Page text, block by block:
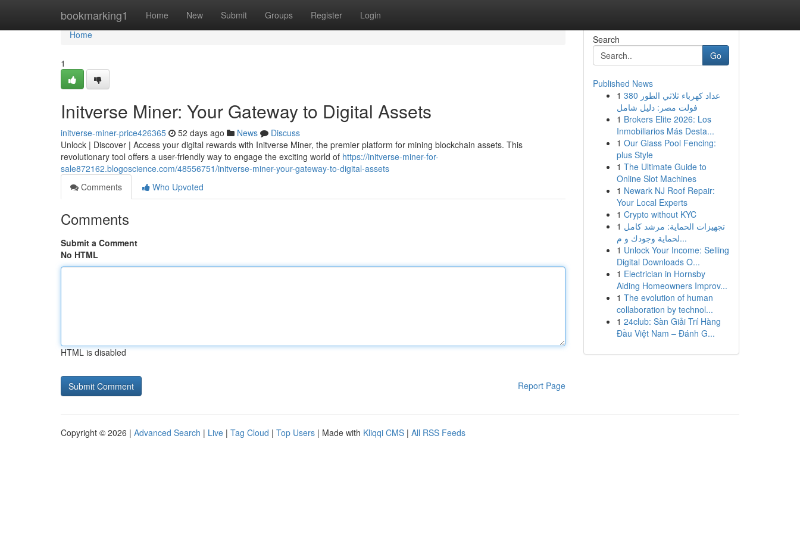
bookmarking1 Home New Submit Groups Register Login
Home
Home
1
Initverse Miner: Your Gateway to Digital Assets
initverse-miner-price426365 52 days ago News
Discuss
Unlock | Discover | Access your digital rewards with Initverse Miner, the premier platform for mining blockchain assets. This
revolutionary tool offers a user-friendly way to engage the exciting world of https://initverse-miner-for-
sale872162.blogoscience.com/48556751/initverse-miner-your-gateway-to-digital-assets
Comments
Who Upvoted
Comments
Submit a Comment
No HTML
HTML is disabled
Report Page
Search
Go
Published News
1 عداد كهرباء ثلاثي الطور 380
فولت مصر: دليل شامل
1 Brokers Elite 2026: Los
Inmobiliarios Más Desta...
1 Our Glass Pool Fencing:
plus Style
1 The Ultimate Guide to
Online Slot Machines
1 Newark NJ Roof Repair:
Your Local Experts
1 Crypto without KYC
1 تجهيزات الحماية: مرشد كامل
لحماية وجودك و م...
1 Unlock Your Income: Selling
Digital Downloads O...
1 Electrician in Hornsby
Aiding Homeowners Improv...
1 The evolution of human
collaboration by technol...
1 24club: Sàn Giải Trí Hàng
Đầu Việt Nam – Đánh G...
Copyright © 2026 | Advanced Search | Live | Tag Cloud | Top Users | Made with Kliqqi CMS | All RSS Feeds